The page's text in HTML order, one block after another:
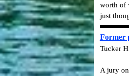
worth of
just
Former
Tucker
A jury